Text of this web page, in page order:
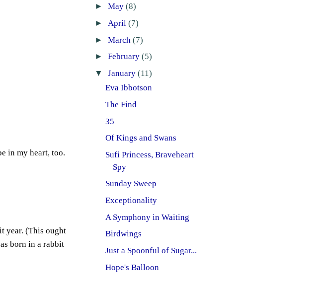
in my heart, too.
year. (This ought
born in a rabbit
► May (8)
► April (7)
► March (7)
► February (5)
▼ January (11)
Eva Ibbotson
The Find
35
Of Kings and Swans
Sufi Princess, Braveheart
Spy
Sunday Sweep
Exceptionality
A Symphony in Waiting
Birdwings
Just a Spoonful of Sugar...
Hope's Balloon